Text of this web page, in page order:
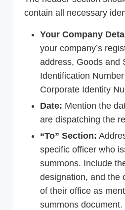
contain all necessary
Your Company
your company’s
address, Goods and
Identification
Corporate Identity
Date: Mention the
are dispatching the
“To” Section:
specific officer who
summons. Include
designation, and the
of their office as
summons document.